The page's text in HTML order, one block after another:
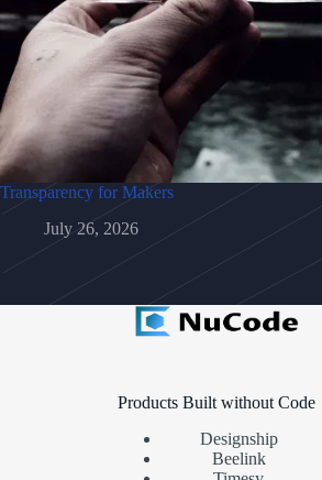
Transparency for Makers
July 26, 2026
Products Built without Code
Designship
Beelink